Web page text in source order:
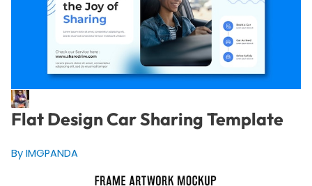
Flat Design Car Sharing Template
By IMGPANDA